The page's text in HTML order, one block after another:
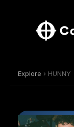
Explore › HUNNY